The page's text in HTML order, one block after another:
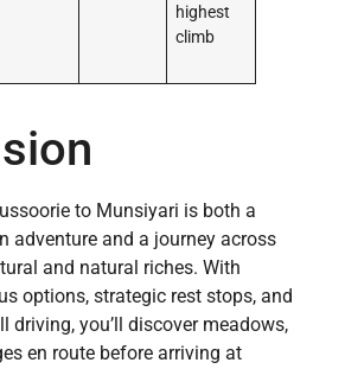
highest
climb
to Munsiyari is both a
adventure and a journey across
and natural riches. With
options, strategic rest stops, and
driving, you’ll discover meadows,
en route before arriving at